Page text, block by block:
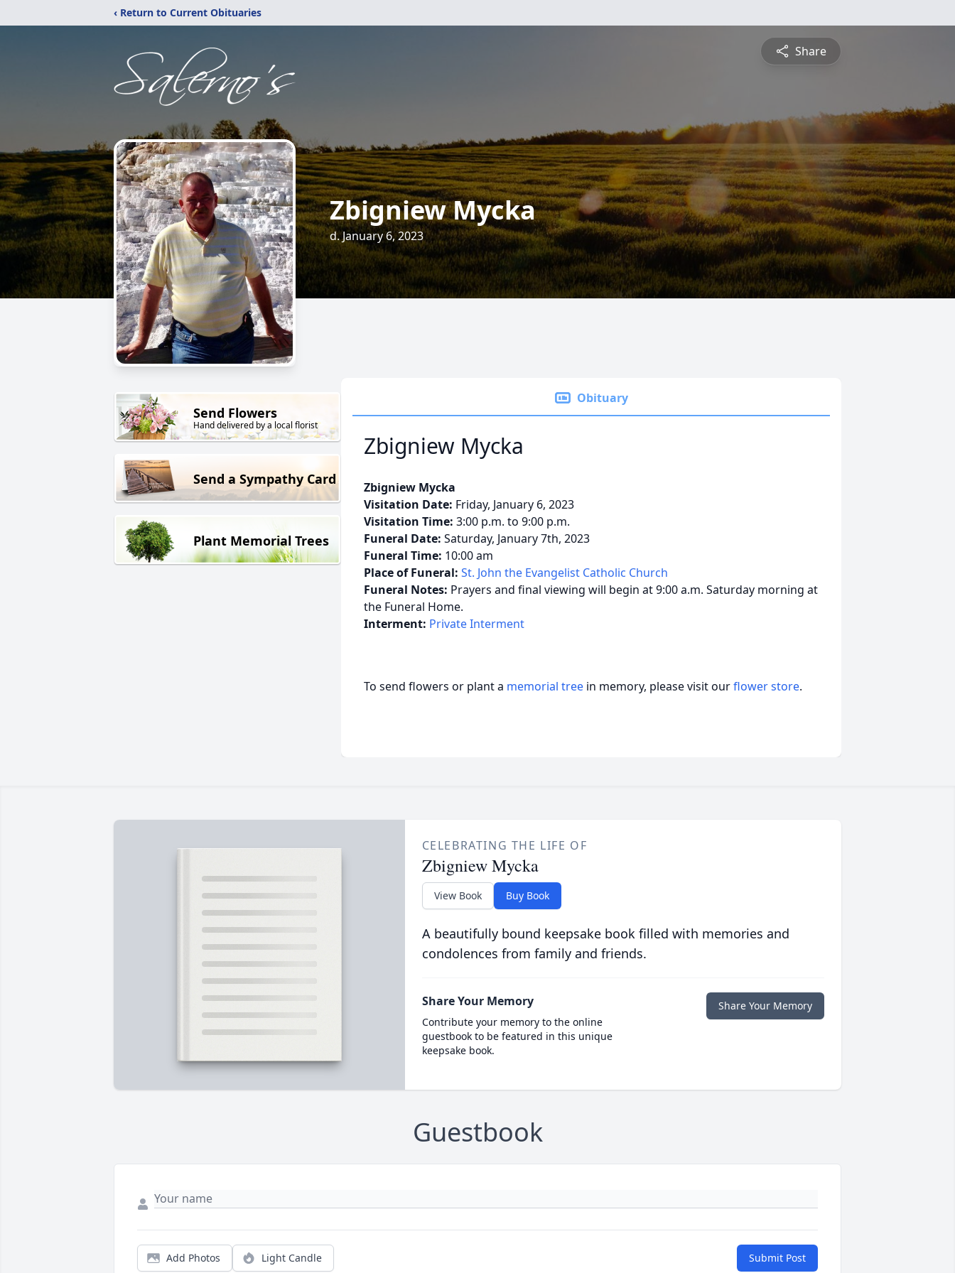
‹ Return to Current Obituaries
Share
Zbigniew Mycka
d. January 6, 2023
Send Flowers
Hand delivered by a local florist
Send a Sympathy Card
Plant Memorial Trees
Obituary
Zbigniew Mycka
Zbigniew Mycka
Visitation Date: Friday, January 6, 2023
Visitation Time: 3:00 p.m. to 9:00 p.m.
Funeral Date: Saturday, January 7th, 2023
Funeral Time: 10:00 am
Place of Funeral: St. John the Evangelist Catholic Church
Funeral Notes: Prayers and final viewing will begin at 9:00 a.m. Saturday morning at
the Funeral Home.
Interment: Private Interment
To send flowers or plant a memorial tree in memory, please visit ourflower store.
CELEBRATING THE LIFE OF
Zbigniew Mycka
View Book Buy Book
A beautifully bound keepsake book filled with memories and
condolences from family and friends.
Share Your Memory
Contribute your memory to the online
guestbook to be featured in this unique
keepsake book.
Share Your Memory
Guestbook
Add Photos Light Candle Submit Post